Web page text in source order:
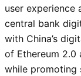
user experience
central bank
with China’s
of Ethereum 2.0
while promoting